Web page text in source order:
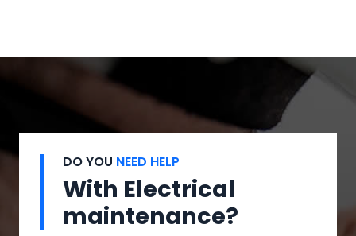
DO YOU NEED HELP
With Electrical
maintenance?